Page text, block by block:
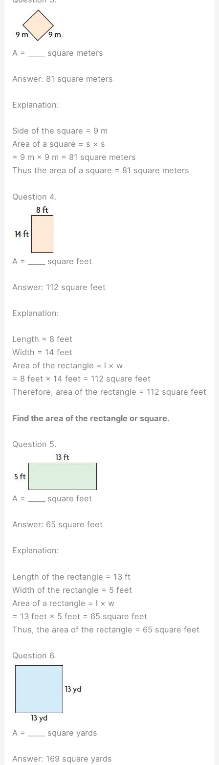
A = _____ square meters
Answer: 81 square meters
Explanation:
Side of the square = 9 m
Area of a square = s × s
= 9 m × 9 m = 81 square meters
Thus the area of a square = 81 square meters
Question 4.
A = _____ square feet
Answer: 112 square feet
Explanation:
Length = 8 feet
Width = 14 feet
Area of the rectangle = l × w
= 8 feet × 14 feet = 112 square feet
Therefore, area of the rectangle = 112 square feet
Find the area of the rectangle or square.
Question 5.
A = _____ square feet
Answer: 65 square feet
Explanation:
Length of the rectangle = 13 ft
Width of the rectangle = 5 feet
Area of a rectangle = l × w
= 13 feet × 5 feet = 65 square feet
Thus, the area of the rectangle = 65 square feet
Question 6.
A = _____ square yards
Answer: 169 square yards